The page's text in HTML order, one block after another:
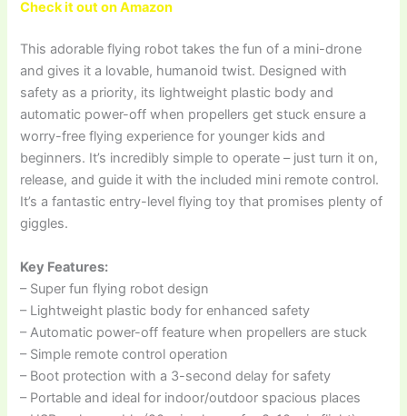
Check it out on Amazon
This adorable flying robot takes the fun of a mini-drone
and gives it a lovable, humanoid twist. Designed with
safety as a priority, its lightweight plastic body and
automatic power-off when propellers get stuck ensure a
worry-free flying experience for younger kids and
beginners. It’s incredibly simple to operate – just turn it on,
release, and guide it with the included mini remote control.
It’s a fantastic entry-level flying toy that promises plenty of
giggles.
Key Features:
– Super fun flying robot design
– Lightweight plastic body for enhanced safety
– Automatic power-off feature when propellers are stuck
– Simple remote control operation
– Boot protection with a 3-second delay for safety
– Portable and ideal for indoor/outdoor spacious places